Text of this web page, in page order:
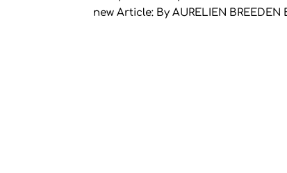
new Article: By AURELIEN